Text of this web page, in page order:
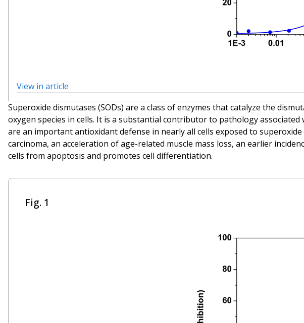
Superoxide dismutases (SODs) are a class of enzymes that catalyze the
oxygen species in cells. It is a substantial contributor to pathology
are an important antioxidant defense in nearly all cells exposed to
carcinoma, an acceleration of age-related muscle mass loss, an earlier
cells from apoptosis and promotes cell differentiation.
Fig. 1
View in article